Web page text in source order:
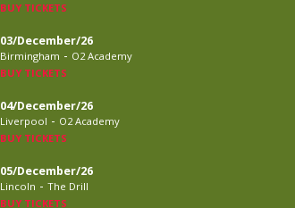
BUY TICKETS
03/December/26
Birmingham - O2 Academy
BUY TICKETS
04/December/26
Liverpool - O2 Academy
BUY TICKETS
05/December/26
Lincoln - The Drill
BUY TICKETS